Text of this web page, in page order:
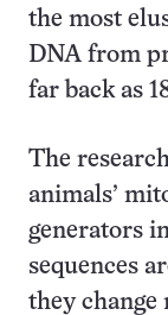
the most
DNA from
far back as
The
animals’
generators
sequences
they